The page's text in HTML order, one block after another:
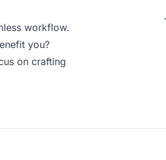
workflow.
you?
on crafting